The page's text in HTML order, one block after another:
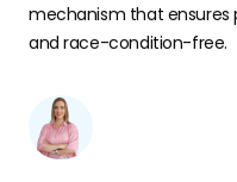
mechanism that ensures
and race-condition-free.